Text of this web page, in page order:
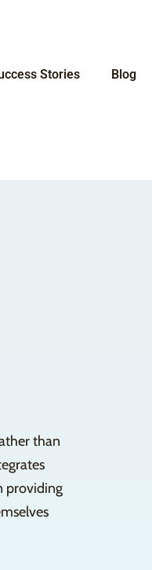
Stories Blog
than
providing